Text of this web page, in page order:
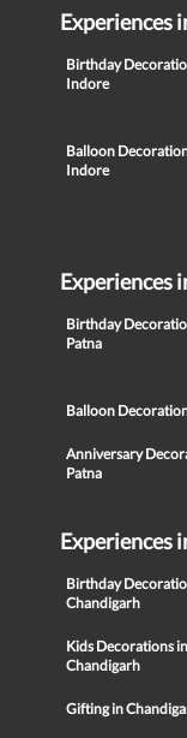
Experiences
Birthday
Indore
Balloon
Indore
Experiences
Birthday
Patna
Balloon
Anniversary
Patna
Experiences
Birthday
Chandigarh
Kids Decorations in
Chandigarh
Gifting in